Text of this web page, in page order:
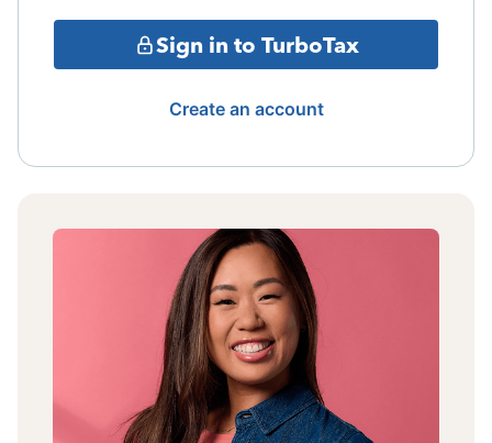
Sign in to TurboTax
Create an account